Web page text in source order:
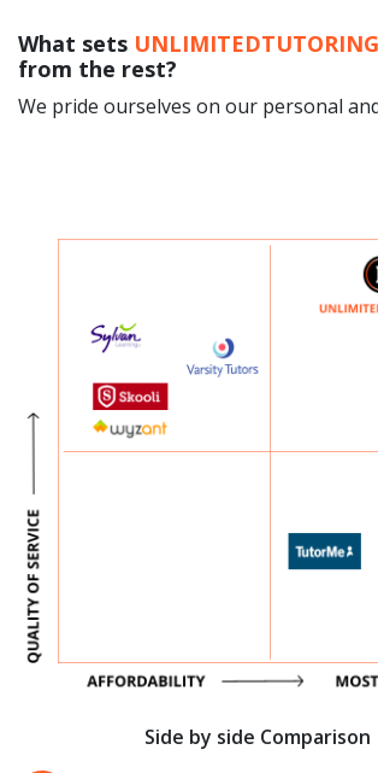
What sets
from the rest?
We pride ourselves on our personal
Side by side